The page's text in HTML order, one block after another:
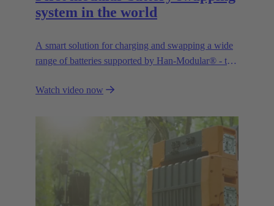
system in the world
A smart solution for charging and swapping a wide
range of batteries supported by Han-Modular® - the
Watch video now